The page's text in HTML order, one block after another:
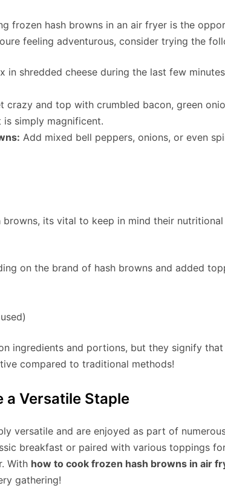
frozen hash browns in an air fryer is the
feeling adventurous, consider trying the
in shredded cheese during the last few
crazy and top with crumbled bacon, green
simply magnificent.
Add mixed bell peppers, onions, or even
its vital to keep in mind their
on the brand of hash browns and added
ingredients and portions, but they signify
compared to traditional methods!
a Versatile Staple
versatile and are enjoyed as part of
breakfast or paired with various toppings
With how to cook frozen hash browns in air
gathering!